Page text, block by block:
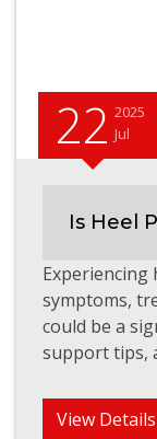
22 2025
Jul
Is Heel
Experiencing
symptoms,
could be a
support tips,
View Details